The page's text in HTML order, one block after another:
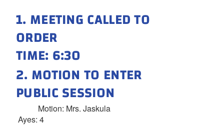
1. MEETING CALLED TO
ORDER
TIME: 6:30
2. MOTION TO ENTER
PUBLIC SESSION
Motion: Mrs. Jaskula
Ayes: 4